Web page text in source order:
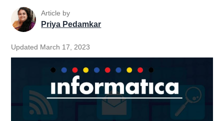
Article by
Priya Pedamkar
Updated March 17, 2023